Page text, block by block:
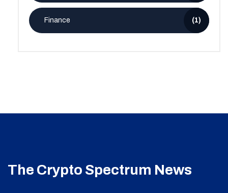
Finance (1)
The Crypto Spectrum News